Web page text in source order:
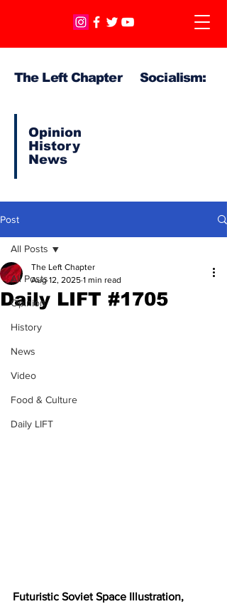
The Left Chapter Socialism:
Opinion
History
News
Post
All Posts
Opinion
History
News
Video
Food & Culture
Daily LIFT
All Posts
Daily LIFT #1705
The Left Chapter
Aug 12, 2025 1 min read
Futuristic Soviet Space Illustration,